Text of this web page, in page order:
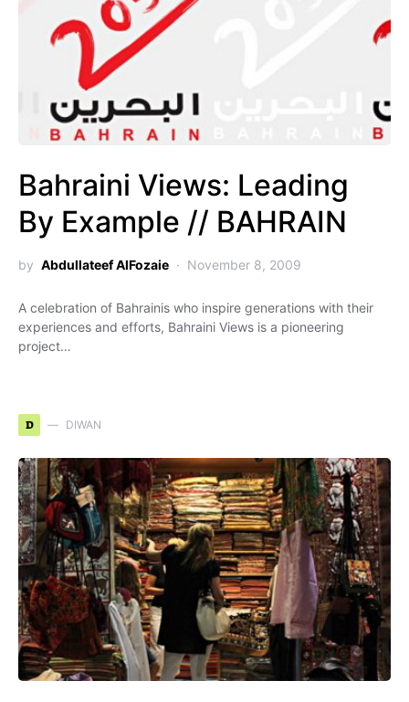
Bahraini Views: Leading
By Example // BAHRAIN
by Abdullateef AlFozaie November 8, 2009
A celebration of Bahrainis who inspire generations with their
experiences and efforts, Bahraini Views is a pioneering
project…
D DIWAN